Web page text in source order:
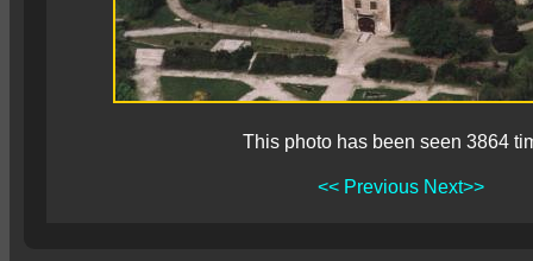
This photo has been seen 3864
<< Previous Next>>